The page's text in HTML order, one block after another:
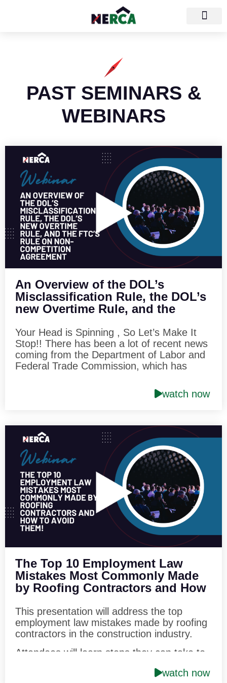
PAST SEMINARS &
WEBINARS
An Overview of the DOL’s
Misclassification Rule, the DOL’s
new Overtime Rule, and the
Agreement
Your Head is Spinning , So Let’s Make It
Stop!! There has been a lot of recent news
coming from the Department of Labor and
Federal Trade Commission, which has
contractors throughout the country. In this
one hour session, we will provide an
issue. We will also review the DOL’s new
salary level test included with its recently
published overtime rule, and we will dive
into the details of the Federal Trade
Commission’s rule which seeks to eliminate
the use of non-competition agreements
throughout the country.
Speaker:Philip J. Siegel, Esq. Hendrick,
Phillips, Salzman & Siegel, P.C
watch now
The Top 10 Employment Law
Mistakes Most Commonly Made
by Roofing Contractors and How
This presentation will address the top
employment law mistakes made by roofing
contractors in the construction industry.
Attendees will learn steps they can take to
law matters. They will learn how best to
watch now